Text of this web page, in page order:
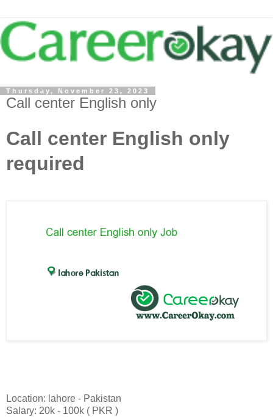
Thursday, November 23, 2023
Call center English only
Call center English only
required
Location: lahore - Pakistan
Salary: 20k - 100k ( PKR )